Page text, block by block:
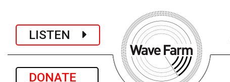
LISTEN
DONATE